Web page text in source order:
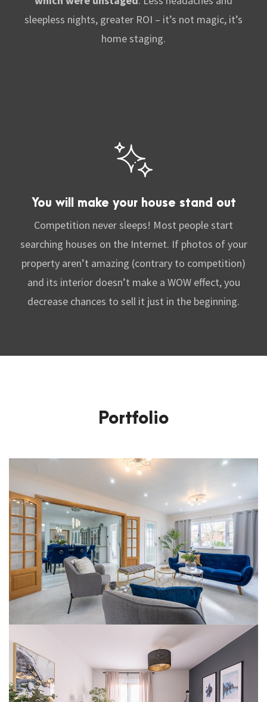
sleepless nights, greater ROI – it’s not magic, it’s
home staging.
You will make your house stand out
Competition never sleeps! Most people start
searching houses on the Internet. If photos of your
property aren’t amazing (contrary to competition)
and its interior doesn’t make a WOW effect, you
decrease chances to sell it just in the beginning.
Portfolio